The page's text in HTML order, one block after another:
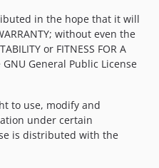
in the hope that it will
without even the
or FITNESS FOR A
GNU General Public License
to use, modify and
under certain
is distributed with the